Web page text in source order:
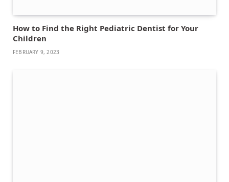
How to Find the Right Pediatric Dentist for Your
Children
FEBRUARY 9, 2023